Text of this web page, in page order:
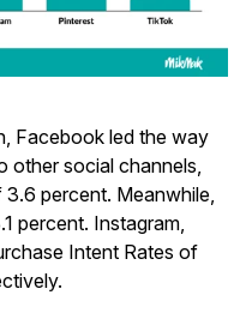
Facebook led the way
other social channels,
percent. Meanwhile,
percent. Instagram,
Intent Rates of